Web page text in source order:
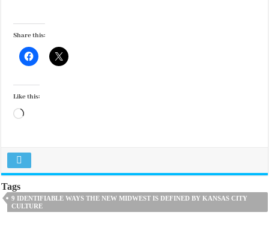
Share this:
Like this:
Loading…
Tags
9 IDENTIFIABLE WAYS THE NEW MIDWEST IS DEFINED BY KANSAS CITY
CULTURE